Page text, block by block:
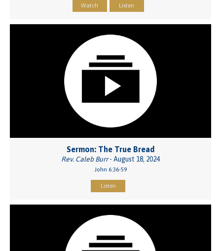
Watch Listen
Sermon: The True Bread
Rev. Caleb Burr- August 18, 2024
John 6:36-59
Listen